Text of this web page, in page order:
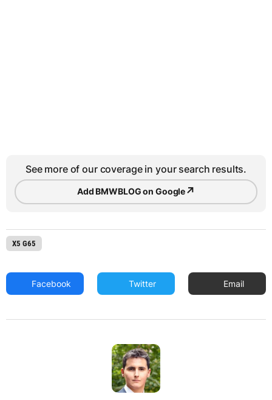
See more of our coverage in your search results.
Add BMWBLOG on Google↗
X5 G65
Facebook Twitter Email